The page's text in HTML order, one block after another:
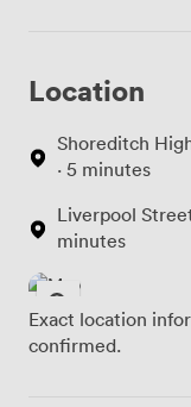
Location
Shoreditch
· 5 minutes
Liverpool
minutes
Exact location
confirmed.